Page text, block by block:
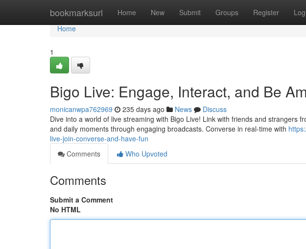
bookmarksurl Home New Submit Groups Register
Home
Home
1
Bigo Live: Engage, Interact, and Be
monicanwpa762969 235 days ago News
Discuss
Dive into a world of live streaming with Bigo Live! Link with friends and strangers
and daily moments through engaging broadcasts. Converse in real-time with
live-join-converse-and-have-fun
Comments
Who Upvoted
Comments
Submit a Comment
No HTML